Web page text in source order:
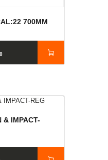
700MM
& IMPACT-